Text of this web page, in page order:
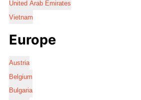
United Arab Emirates
Vietnam
Europe
Austria
Belgium
Bulgaria